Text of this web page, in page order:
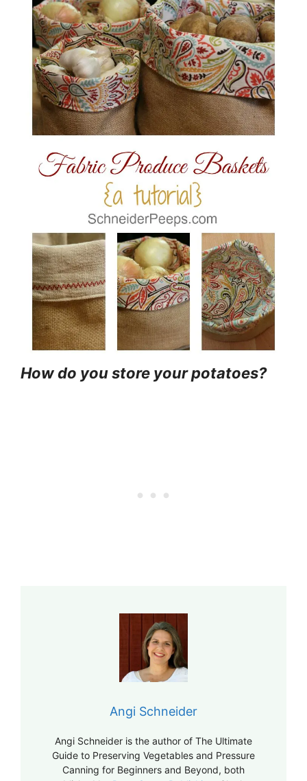
How do you store your potatoes?
Angi Schneider
Angi Schneider is the author of The Ultimate
Guide to Preserving Vegetables and Pressure
Canning for Beginners and Beyond, both